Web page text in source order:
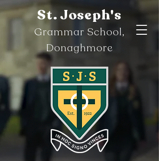
St. Joseph's
Grammar School,
Donaghmore